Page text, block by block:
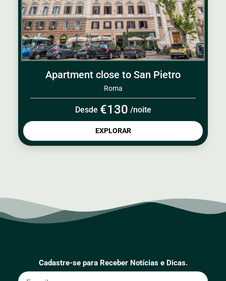
Apartment close to San Pietro
Roma
Desde €130 /noite
EXPLORAR
Cadastre-se para Receber Notícias e Dicas.